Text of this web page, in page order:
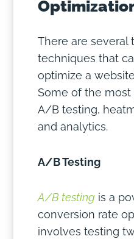
There are several
techniques that
optimize a
Some of the
A/B testing,
and analytics.
A/B Testing
A/B testing is a
conversion rate
involves testing